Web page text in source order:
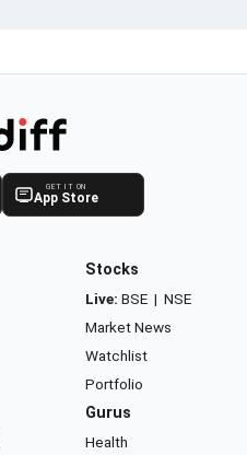
GET IT ON
App Store
Stocks
Live: BSE | NSE
Market News
Watchlist
Portfolio
Gurus
Health